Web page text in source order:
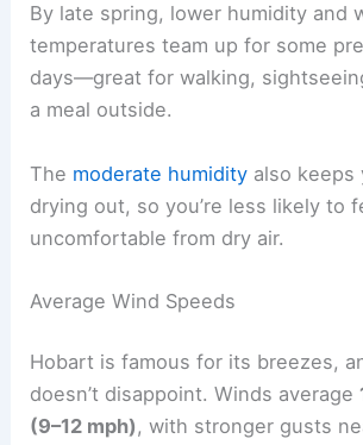
By late spring, lower humidity and
temperatures team up for some
days—great for walking,
a meal outside.
The moderate humidity also keeps
drying out, so you’re less likely to
uncomfortable from dry air.
Average Wind Speeds
Hobart is famous for its breezes,
doesn’t disappoint. Winds average
(9–12 mph), with stronger gusts